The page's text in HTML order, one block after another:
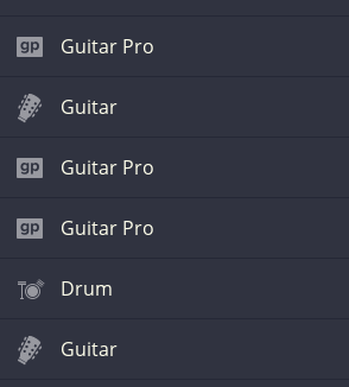
Guitar Pro
Guitar
Guitar Pro
Guitar Pro
Drum
Guitar